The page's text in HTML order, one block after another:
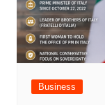
Business